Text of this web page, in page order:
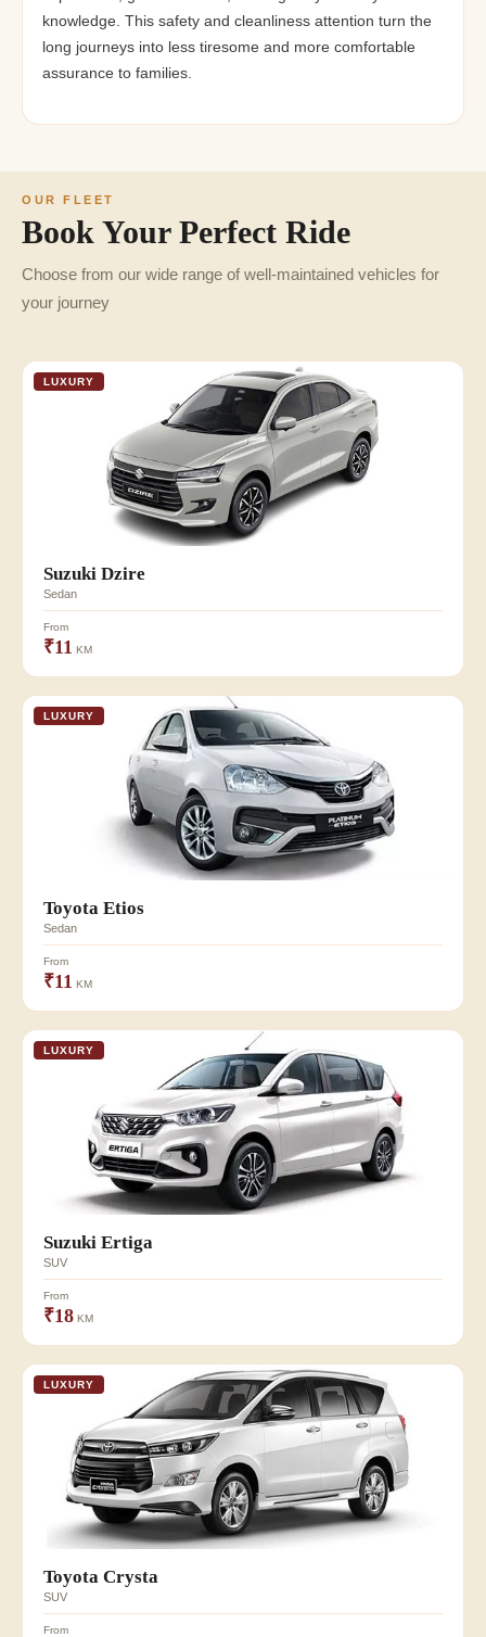
knowledge. This safety and cleanliness attention turn the
long journeys into less tiresome and more comfortable
assurance to families.
OUR FLEET
Book Your Perfect Ride
Choose from our wide range of well-maintained vehicles for
your journey
LUXURY
Suzuki Dzire
Sedan
From
₹11 KM
LUXURY
Toyota Etios
Sedan
From
₹11 KM
LUXURY
Suzuki Ertiga
SUV
From
₹18 KM
LUXURY
Toyota Crysta
SUV
From